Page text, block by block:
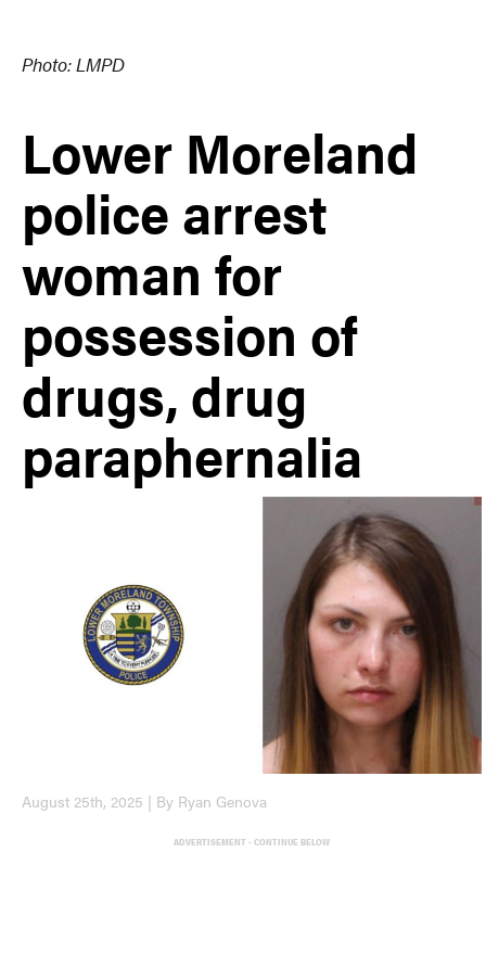
Photo: LMPD
Lower Moreland
police arrest
woman for
possession of
drugs, drug
paraphernalia
August 25th, 2025 | By Ryan Genova
ADVERTISEMENT - CONTINUE BELOW